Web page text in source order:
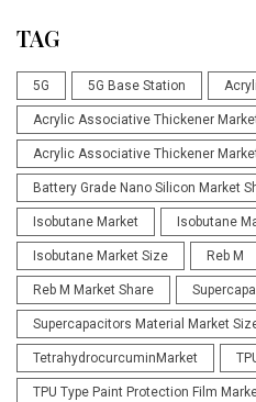
TAG
5G 5G Base Station
Acrylic Associative Thickener
Acrylic Associative Thickener
Battery Grade Nano Silicon Market
Isobutane Market Isobutane
Isobutane Market Size Reb M
Reb M Market Share
Supercapacitors Material Market
TetrahydrocurcuminMarket
TPU Type Paint Protection Film